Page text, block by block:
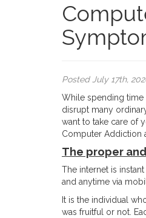
PostedJuly 17th,
While spending time
disrupt many
want to take care of
Computer Addiction
The proper
The internet is
and anytime via
It is the individual
was fruitful or not.